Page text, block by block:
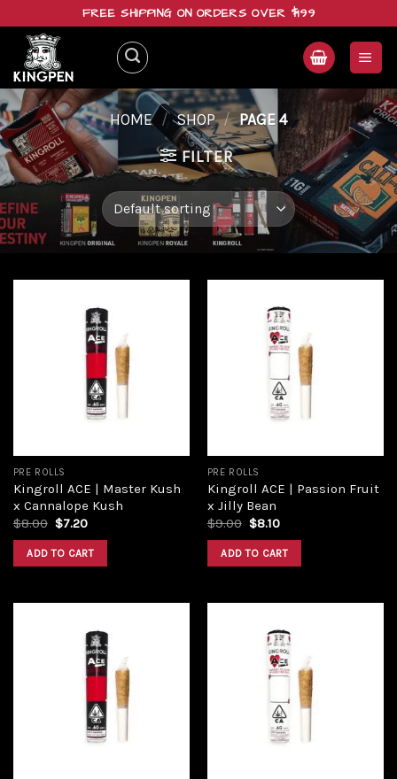
content
FREE SHIPPING ON ORDERS OVER $199
HOME / SHOP / PAGE 4
FILTER
PRE ROLLS
Kingroll ACE | Master Kush
x Cannalope Kush
$8.00 $7.20
ADD TO CART
PRE ROLLS
Kingroll ACE | Passion Fruit
x Jilly Bean
$9.00 $8.10
ADD TO CART